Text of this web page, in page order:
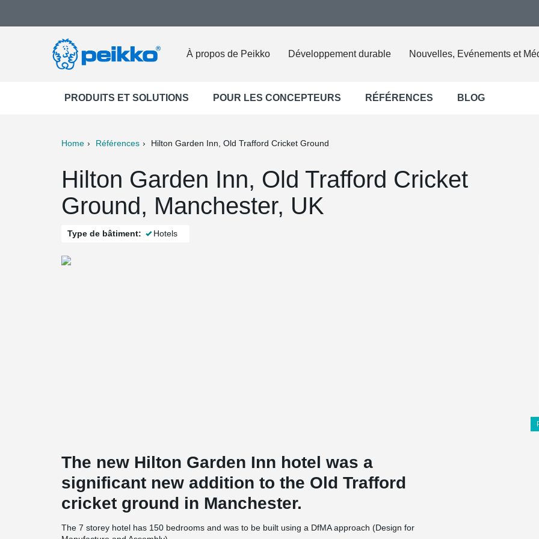
À propos de Peikko Développement durable Nouvelles, Evénements et
PRODUITS ET SOLUTIONS POUR LES CONCEPTEURS RÉFÉRENCES BLOG
Home Références Hilton Garden Inn, Old Trafford Cricket Ground
Hilton Garden Inn, Old Trafford Cricket
Ground, Manchester, UK
Type de bâtiment: Hotels
The new Hilton Garden Inn hotel was a
significant new addition to the Old Trafford
cricket ground in Manchester.
The 7 storey hotel has 150 bedrooms and was to be built using a DfMA approach (Design for